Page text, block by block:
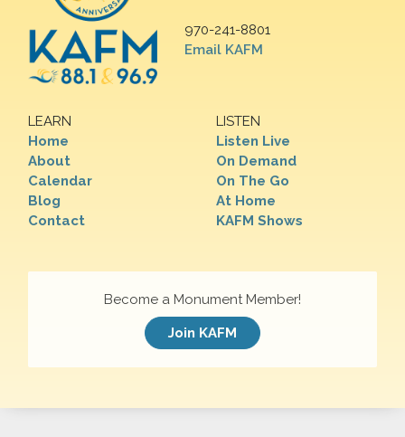
970-241-8801
Email KAFM
LEARN
Home
About
Calendar
Blog
Contact
LISTEN
Listen Live
On Demand
On The Go
At Home
KAFM Shows
Become a Monument Member!
Join KAFM